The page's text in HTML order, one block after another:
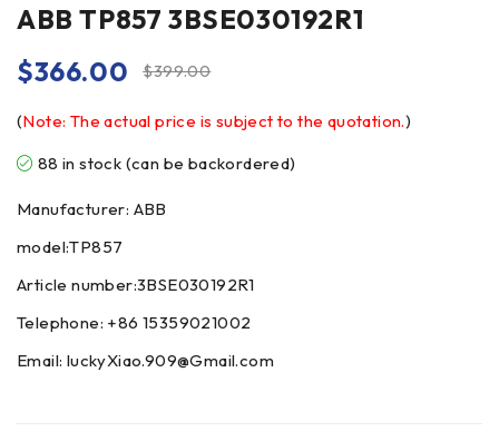
ABB TP857 3BSE030192R1
$399.00
$366.00
(Note: The actual price is subject to the quotation.)
88 in stock (can be backordered)
Manufacturer: ABB
model:TP857
Article number:3BSE030192R1
Telephone: +86 15359021002
Email: luckyXiao.909@Gmail.com